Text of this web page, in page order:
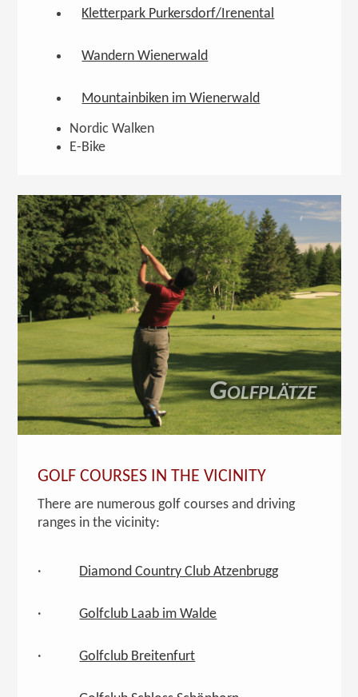
Kletterpark Purkersdorf/Irenental
Wandern Wienerwald
Mountainbiken im Wienerwald
Nordic Walken
E-Bike
Golfplätze
GOLF COURSES IN THE VICINITY
There are numerous golf courses and driving
ranges in the vicinity:
· Diamond Country Club Atzenbrugg
· Golfclub Laab im Walde
· Golfclub Breitenfurt